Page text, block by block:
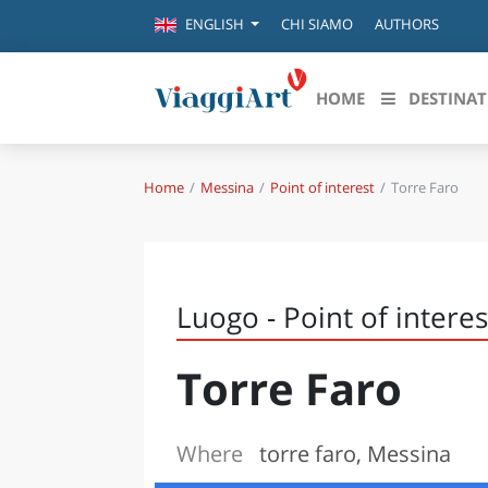
ENGLISH CHI SIAMO AUTHORS
HOME
Destinazioni in evidenza
FIRENZE
NAPOLI
BOLOGNA
LA SILA
IL SALENTO
Home Messina Point of interest Torre Faro
Luogo - Point of
Torre Faro
Where torre faro, Messina